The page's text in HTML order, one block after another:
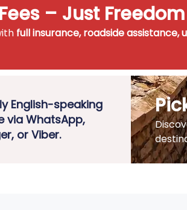
– Just Freedom
full insurance, roadside
English-speaking
via WhatsApp,
or Viber.